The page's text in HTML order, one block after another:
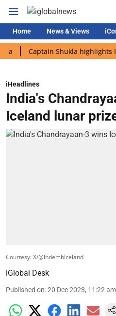
Home News & Views
Captain Shukla highlights Indian
iHeadlines
India's
Iceland lunar
Courtesy: X/@indembiceland
iGlobal Desk
Published on:20 Dec 2023, 11:22 am